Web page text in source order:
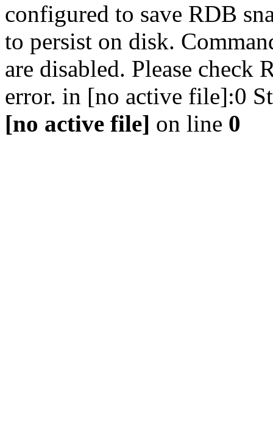
configured to save RDB
to persist on disk.
are disabled. Please check
error. in [no active file]:0
[no active file] on line 0